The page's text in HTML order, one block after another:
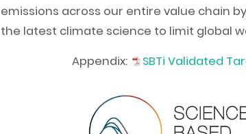
emissions across our entire value chain
the latest climate science to limit global
Appendix:
SBTi Validated